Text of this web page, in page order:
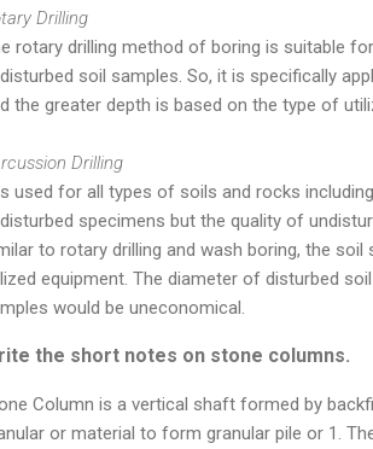
Drilling
rotary drilling method of boring is suitable
soil samples. So, it is specifically
the greater depth is based on the type of
Drilling
used for all types of soils and rocks
specimens but the quality of
to rotary drilling and wash boring, the
equipment. The diameter of disturbed
would be uneconomical.
the short notes on stone columns.
Column is a vertical shaft formed by
or material to form granular pile or 1.